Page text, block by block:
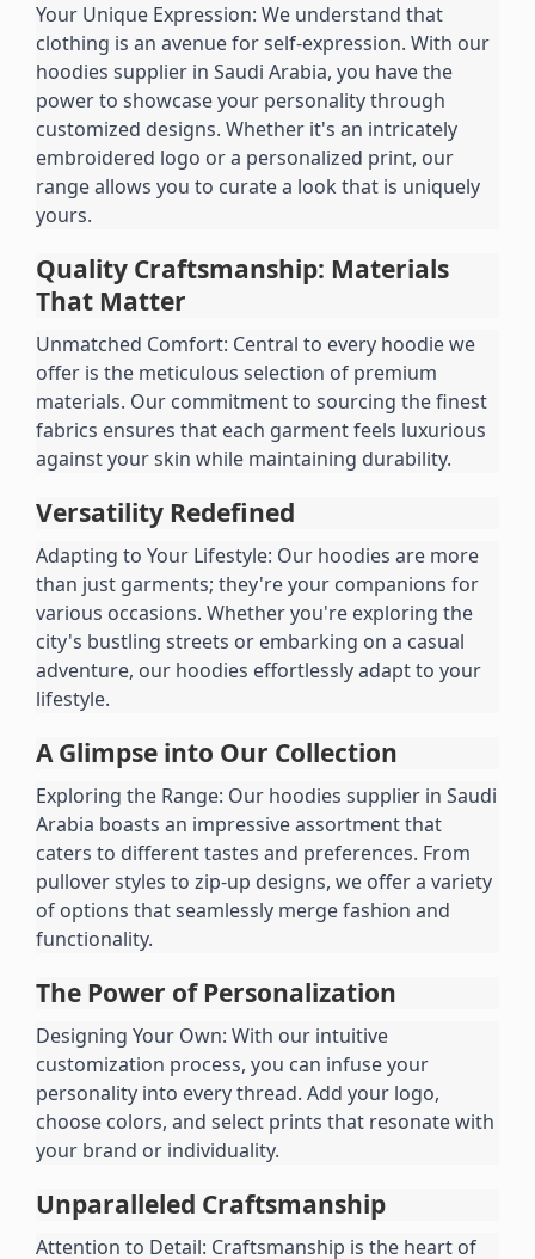
Your Unique Expression: We understand that
clothing is an avenue for self-expression. With our
hoodies supplier in Saudi Arabia, you have the
power to showcase your personality through
customized designs. Whether it's an intricately
embroidered logo or a personalized print, our
range allows you to curate a look that is uniquely
yours.
Quality Craftsmanship: Materials
That Matter
Unmatched Comfort: Central to every hoodie we
offer is the meticulous selection of premium
materials. Our commitment to sourcing the finest
fabrics ensures that each garment feels luxurious
against your skin while maintaining durability.
Versatility Redefined
Adapting to Your Lifestyle: Our hoodies are more
than just garments; they're your companions for
various occasions. Whether you're exploring the
city's bustling streets or embarking on a casual
adventure, our hoodies effortlessly adapt to your
lifestyle.
A Glimpse into Our Collection
Exploring the Range: Our hoodies supplier in Saudi
Arabia boasts an impressive assortment that
caters to different tastes and preferences. From
pullover styles to zip-up designs, we offer a variety
of options that seamlessly merge fashion and
functionality.
The Power of Personalization
Designing Your Own: With our intuitive
customization process, you can infuse your
personality into every thread. Add your logo,
choose colors, and select prints that resonate with
your brand or individuality.
Unparalleled Craftsmanship
Attention to Detail: Craftsmanship is the heart of